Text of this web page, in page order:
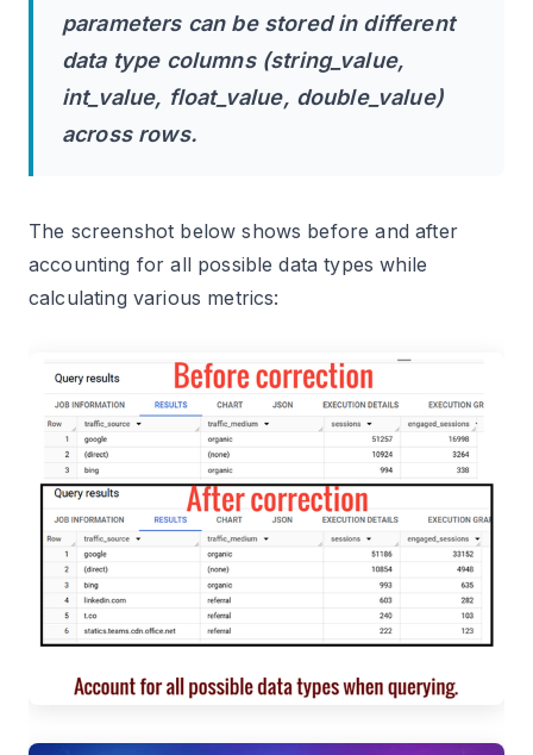
parameters can be stored in different
data type columns (string_value,
int_value, float_value, double_value)
across rows.
The screenshot below shows before and after
accounting for all possible data types while
calculating various metrics: